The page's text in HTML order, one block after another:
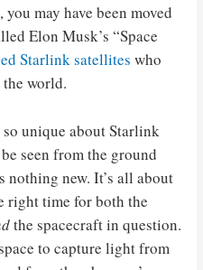
may have been moved
Elon Musk’s “Space
Starlink satellites who
world.
so unique about Starlink
seen from the ground
nothing new. It’s all about
right time for both the
the spacecraft in question.
to capture light from